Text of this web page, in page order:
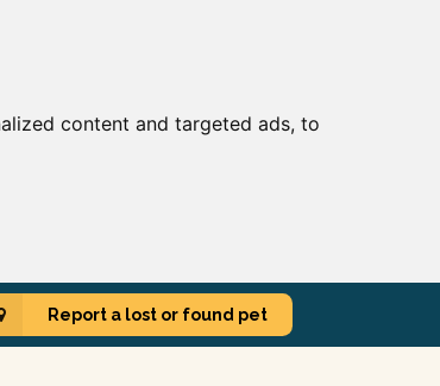
content and targeted ads, to
Report a lost or found pet